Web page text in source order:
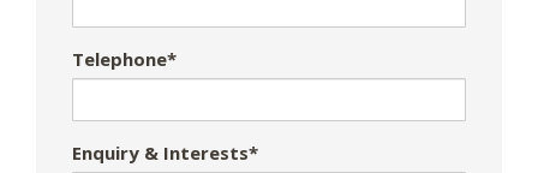
Telephone*
Enquiry & Interests*